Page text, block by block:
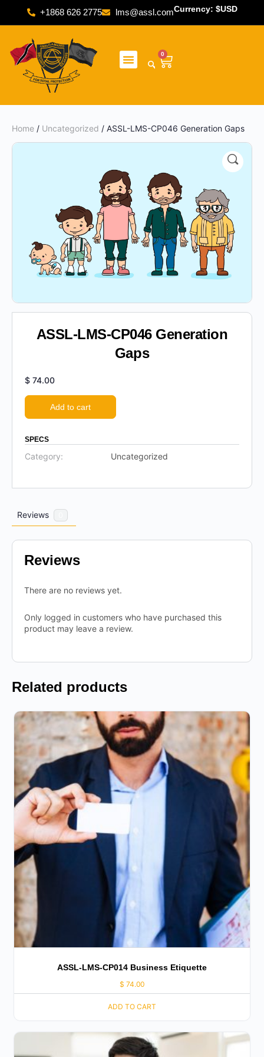
+1868 626 2775 lms@assl.comCurrency: $USD
0
Home / Uncategorized / ASSL-LMS-CP046 Generation Gaps
ASSL-LMS-CP046 Generation
Gaps
$ 74.00
Add to cart
SPECS
Category: Uncategorized
Reviews
Reviews
There are no reviews yet.
Only logged in customers who have purchased this
product may leave a review.
Related products
ASSL-LMS-CP014 Business Etiquette
$ 74.00
ADD TO CART